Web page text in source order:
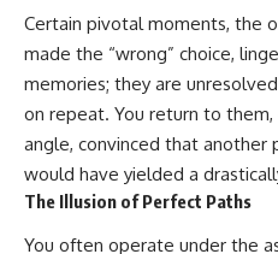
16:50 Why Your Phone and
Constant Stimulation Feel So
Comforting
20:15 Why Silence Can Feel
Unsafe (Even When You're Safe)
23:30 Why Your Brain Is Trying to
27:44 How to Stop Blaming
Yourself for Overthinking
Certain pivotal moments, the
made the “wrong” choice,
memories; they are
on repeat. You return to
angle, convinced that another
would have yielded a
The Illusion of Perfect Paths
You often operate under the